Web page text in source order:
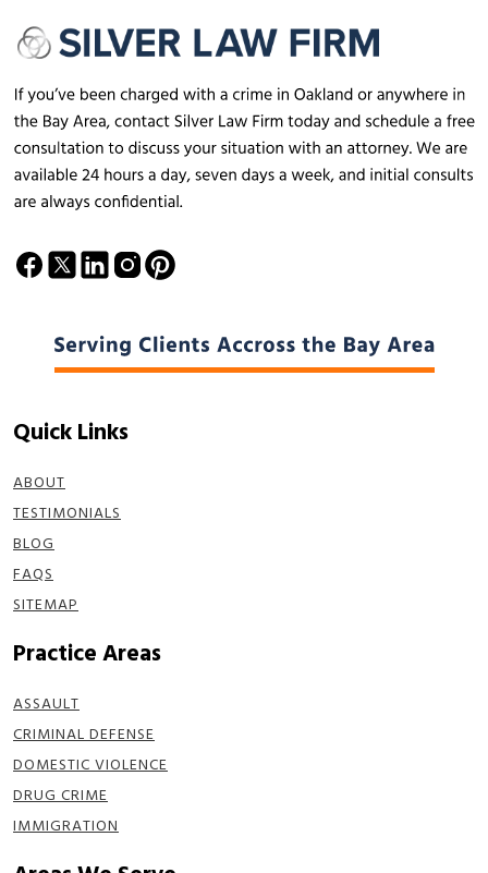
Quick Links
ABOUT
TESTIMONIALS
BLOG
FAQS
SITEMAP
Practice Areas
ASSAULT
CRIMINAL DEFENSE
DOMESTIC VIOLENCE
DRUG CRIME
IMMIGRATION